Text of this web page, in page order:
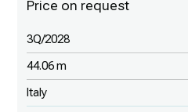
3Q/2028
44.06 m
Italy